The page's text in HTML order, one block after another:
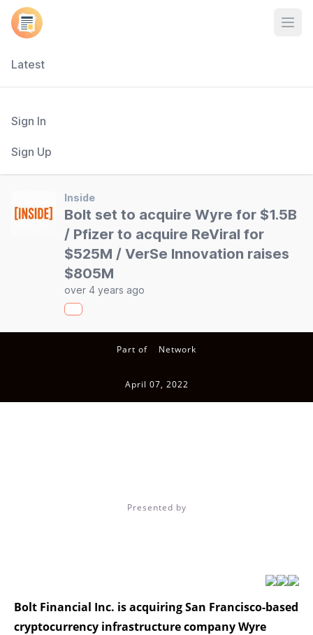
Latest
Sign In
Sign Up
Inside
Bolt set to acquire Wyre for $1.5B
/ Pfizer to acquire ReViral for
$525M / VerSe Innovation raises
$805M
over 4 years ago